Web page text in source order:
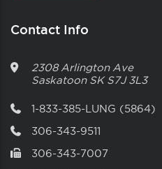
Contact Info
2308 Arlington Ave
Saskatoon SK S7J 3L3
1-833-385-LUNG (5864)
306-343-9511
306-343-7007